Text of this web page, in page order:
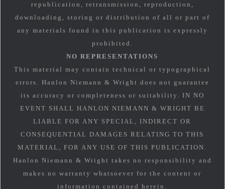
republication, retransmission, reproduction,
downloading, storing or distribution of all or part of
any materials found in this publication is expressly
prohibited.
NO REPRESENTATIONS
This material may contain technical or typographical
errors. Hanlon Niemann & Wright does not guarantee
its accuracy or completeness or suitability. IN NO
EVENT SHALL HANLON NIEMANN & WRIGHT BE
LIABLE FOR ANY SPECIAL, INDIRECT OR
CONSEQUENTIAL DAMAGES RELATING TO THIS
MATERIAL, FOR ANY USE OF THIS PUBLICATION.
Hanlon Niemann & Wright takes no responsibility and
makes no warranty whatsoever for the content or
information contained herein.